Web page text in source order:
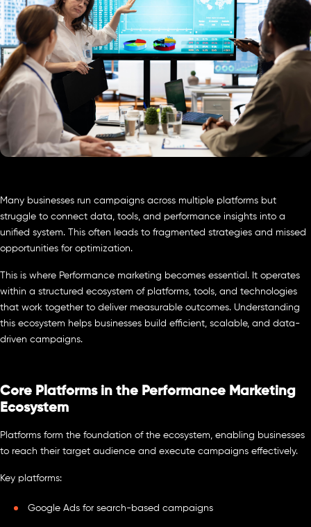
Many businesses run campaigns across multiple platforms but
struggle to connect data, tools, and performance insights into a
unified system. This often leads to fragmented strategies and missed
opportunities for optimization.
This is where Performance marketing becomes essential. It operates
within a structured ecosystem of platforms, tools, and technologies
that work together to deliver measurable outcomes. Understanding
this ecosystem helps businesses build efficient, scalable, and data-
driven campaigns.
Core Platforms in the Performance Marketing
Ecosystem
Platforms form the foundation of the ecosystem, enabling businesses
to reach their target audience and execute campaigns effectively.
Key platforms:
Google Ads for search-based campaigns